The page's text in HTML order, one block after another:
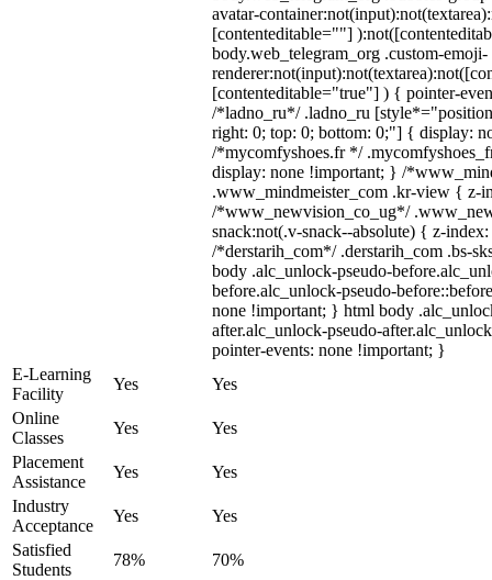
avatar-
[contenteditable=""]
body.web_telegram_org .custom-emoji-
[contenteditable="true"] ) { pointer-
/*ladno_ru*/ .ladno_ru
right: 0; top: 0; bottom: 0;"] { display:
/*mycomfyshoes.fr */
display: none !important; } /
.www_mindmeister_com .kr-view { z-
/*www_newvision_co_ug*/
snack:not(.v-snack--absolute) { z-
/*derstarih_com*/ .derstarih_com .bs-
body .alc_unlock-pseudo-
before.alc_unlock-pseudo-
none !important; } html body
after.alc_unlock-pseudo-
pointer-events: none !important; }
E-Learning
Facility
Yes
Yes
Online
Classes
Yes
Yes
Placement
Assistance
Yes
Yes
Industry
Acceptance
Yes
Yes
Satisfied
Students
78% 70%